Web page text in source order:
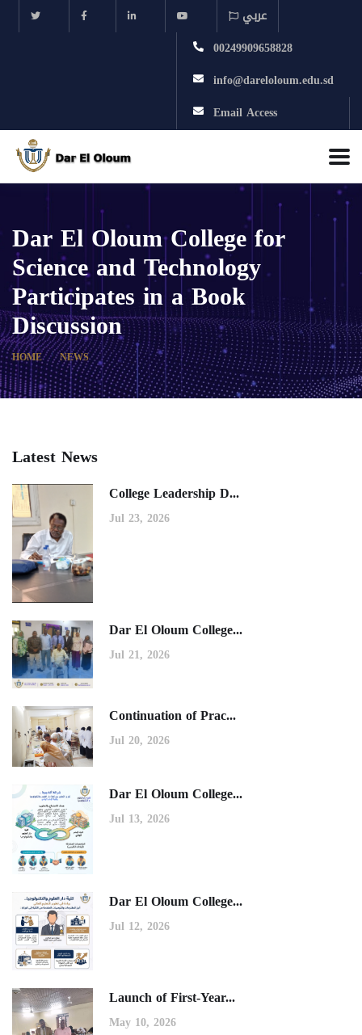
عربي
00249909658828
info@dareloloum.edu.sd
Email Access
Dar El Oloum College for
Science and Technology
Participates in a Book
Discussion
HOME NEWS
Latest News
College Leadership D...
Jul 23, 2026
Dar El Oloum College...
Jul 21, 2026
Continuation of Prac...
Jul 20, 2026
Dar El Oloum College...
Jul 13, 2026
Dar El Oloum College...
Jul 12, 2026
Launch of First-Year...
May 10, 2026